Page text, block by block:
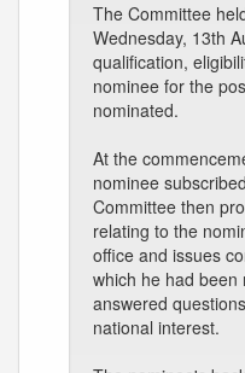
The Committee
Wednesday, 13th
qualification,
nominee for the
nominated.
At the
nominee
Committee then
relating to the
office and issues
which he had been
answered
national interest.